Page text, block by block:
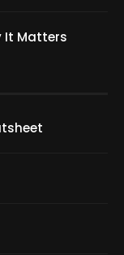
It Matters